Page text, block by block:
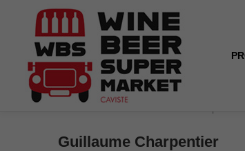
Guillaume Charpentier